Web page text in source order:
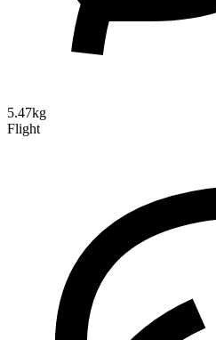
5.47kg
Flight